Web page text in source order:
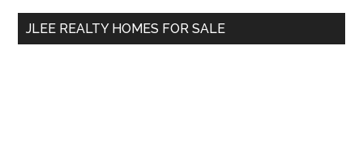
...
JLEE REALTY HOMES FOR SALE